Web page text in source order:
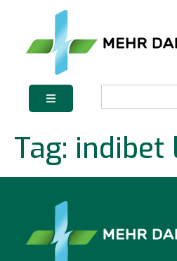
Tag: indibet